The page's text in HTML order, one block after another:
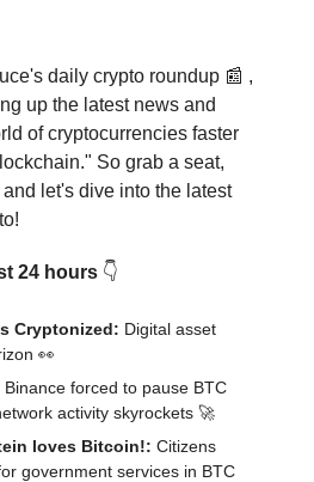
daily crypto roundup 📰 ,
up the latest news and
of cryptocurrencies faster
So grab a seat,
let's dive into the latest
24 hours 👇️
Cryptonized: Digital asset
👀
Binance forced to pause BTC
activity skyrockets 🚀
loves Bitcoin!: Citizens
government services in BTC